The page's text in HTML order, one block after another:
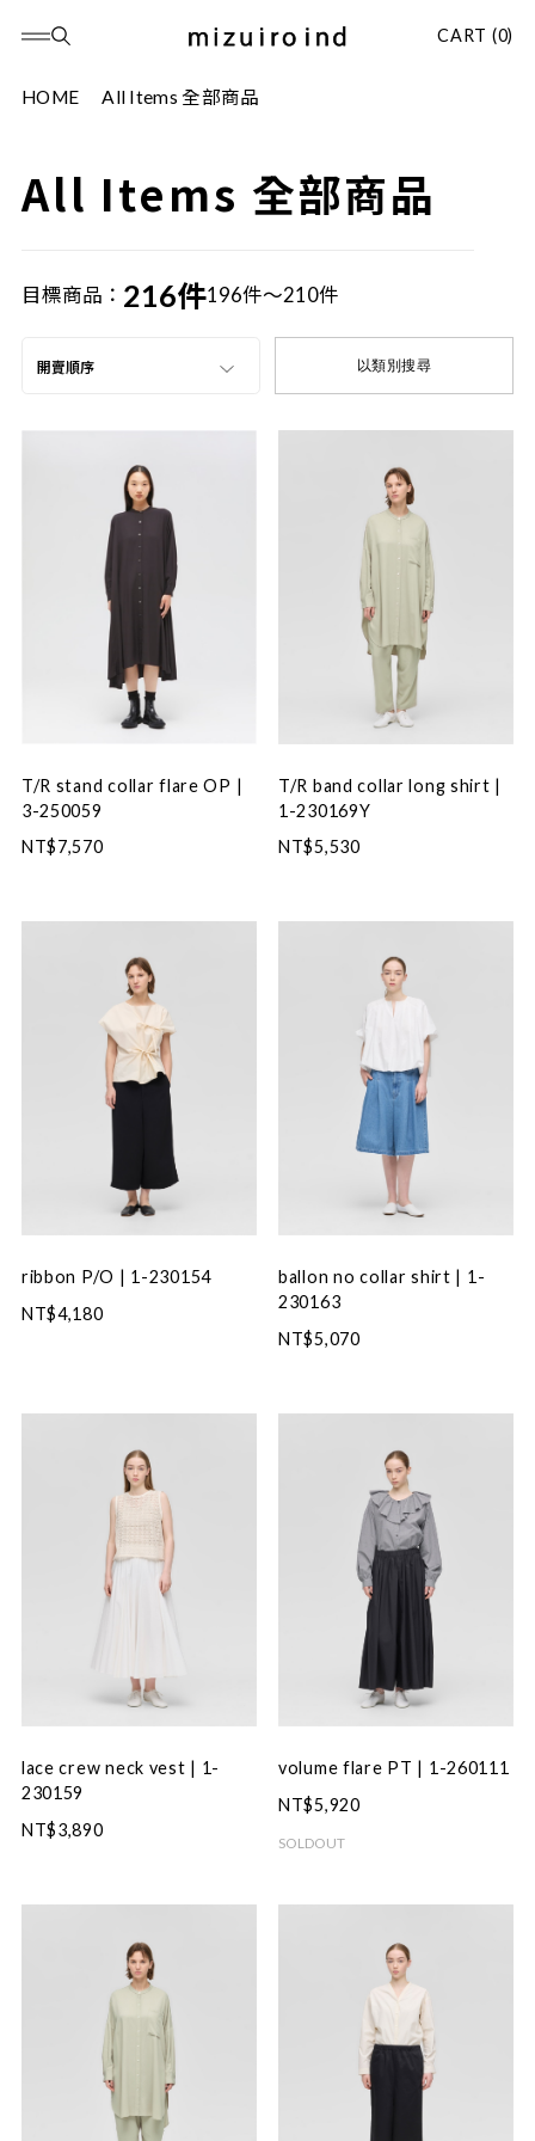
CART (0)
HOME All Items 全部商品
All Items 全部商品
目標商品： 216件196件～210件
開賣順序 以類別搜尋
T/R stand collar flare OP |
3-250059
NT$7,570
T/R band collar long shirt |
1-230169Y
NT$5,530
ribbon P/O | 1-230154
NT$4,180
ballon no collar shirt | 1-
230163
NT$5,070
lace crew neck vest | 1-
230159
NT$3,890
volume flare PT | 1-260111
NT$5,920
SOLDOUT